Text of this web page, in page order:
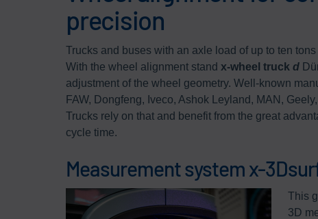
precision
Trucks and buses with an axle load of up to ten
With the wheel alignment stand x-wheel truck d
adjustment of the wheel geometry. Well-known
FAW, Dongfeng, Iveco, Ashok Leyland, MAN,
Trucks rely on that and benefit from the great
cycle time.
Measurement system x-
This
3D